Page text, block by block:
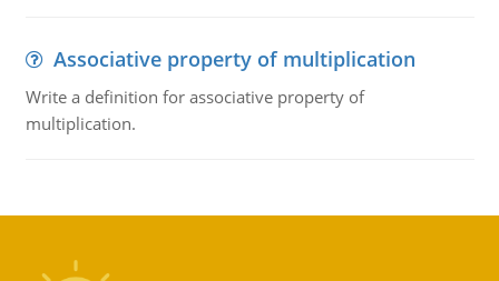
Associative property of multiplication
Write a definition for associative property of
multiplication.